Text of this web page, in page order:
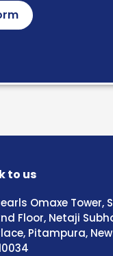
to us
Omaxe Tower,
Floor, Netaji
Pitampura,